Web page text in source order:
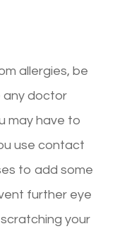
allergies, be
any doctor
may have to
use contact
to add some
further eye
your